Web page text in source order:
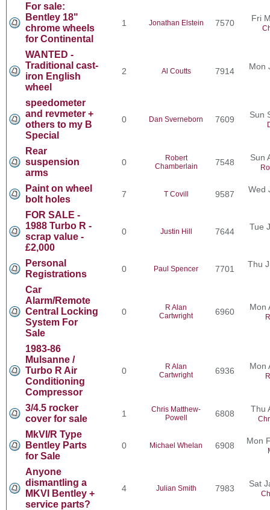
For sale:
Bentley 18"
chrome wheels
for Continental
1 Jonathan Elstein 7570 Fri
WANTED -
Traditional cast-
iron English
wheel
2 Al Coutts 7914 Mon
speedometer
and revmeter +
others to my B
Special
0 Dan Sverneborn 7609 Sun
Rear
suspension
arms
0
Robert
Chamberlain
7548 Sun
Paint on wheel
bolt holes
7 T Covill 9587 Wed
FOR SALE -
1988 Turbo R -
scrap value -
£2,000
0 Justin Hill 7644 Tue
Personal
Registrations
0 Paul Spencer 7701 Thu
Car
Alarm/Remote
Central Locking
System For
Sale
0
R Alan
Cartwright
6960 Mon
1983-86
Mulsanne /
Turbo R Air
Conditioning
Compressor
0
R Alan
Cartwright
6936 Mon
3/4.5 rocker
cover for sale
1
Chris Matthew-
Powell
6808 Thu
MkVI/R Type
Bentley Parts
for Sale
0 Michael Whelan 6908 Mon
Anyone
dismantling a
MKVI Bentley +
service parts?
4 Julian Smith 7983 Sat